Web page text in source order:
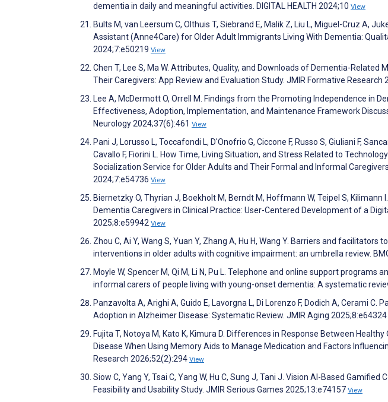
dementia in daily and meaningful activities. DIGITAL HEALTH 2024;10 View
Bults M, van Leersum C, Olthuis T, Siebrand E, Malik Z, Liu L, Miguel-Cruz A,
Assistant (Anne4Care) for Older Adult Immigrants Living With Dementia:
2024;7:e50219 View
Chen T, Lee S, Ma W. Attributes, Quality, and Downloads of Dementia-Related
Their Caregivers: App Review and Evaluation Study. JMIR Formative Research
Lee A, McDermott O, Orrell M. Findings from the Promoting Independence in
Effectiveness, Adoption, Implementation, and Maintenance Framework
Neurology 2024;37(6):461 View
Pani J, Lorusso L, Toccafondi L, D'Onofrio G, Ciccone F, Russo S, Giuliani F,
Cavallo F, Fiorini L. How Time, Living Situation, and Stress Related to
Socialization Service for Older Adults and Their Formal and Informal
2024;7:e54736 View
Biernetzky O, Thyrian J, Boekholt M, Berndt M, Hoffmann W, Teipel S,
Dementia Caregivers in Clinical Practice: User-Centered Development of a
2025;8:e59942 View
Zhou C, Ai Y, Wang S, Yuan Y, Zhang A, Hu H, Wang Y. Barriers and facilitators
interventions in older adults with cognitive impairment: an umbrella review.
Moyle W, Spencer M, Qi M, Li N, Pu L. Telephone and online support programs
informal carers of people living with young-onset dementia: A systematic
Panzavolta A, Arighi A, Guido E, Lavorgna L, Di Lorenzo F, Dodich A, Cerami C.
Adoption in Alzheimer Disease: Systematic Review. JMIR Aging 2025;8:e64324
Fujita T, Notoya M, Kato K, Kimura D. Differences in Response Between
Disease When Using Memory Aids to Manage Medication and Factors
Research 2026;52(2):294 View
Siow C, Yang Y, Tsai C, Yang W, Hu C, Sung J, Tani J. Vision AI-Based
Feasibility and Usability Study. JMIR Serious Games 2025;13:e74157 View